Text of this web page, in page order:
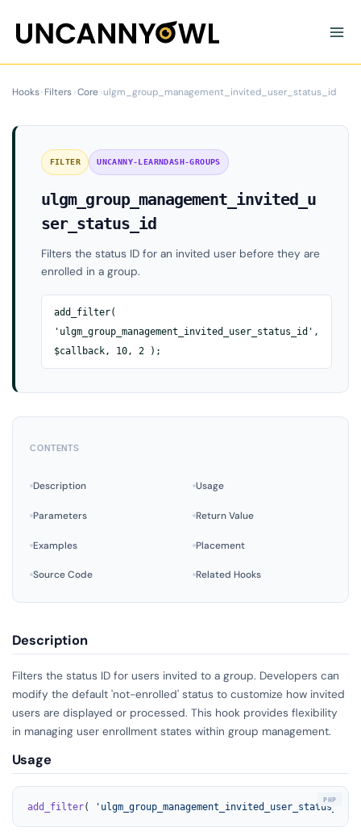
content
Hooks›Filters›Core›ulgm_group_management_invited_user_status_id
FILTER UNCANNY-LEARNDASH-GROUPS
ulgm_group_management_invited_u
ser_status_id
Filters the status ID for an invited user before they are
enrolled in a group.
add_filter(
'ulgm_group_management_invited_user_status_id',
$callback, 10, 2 );
CONTENTS
Description Usage
Parameters Return Value
Examples Placement
Source Code Related Hooks
Description
Filters the status ID for users invited to a group. Developers can
modify the default 'not-enrolled' status to customize how invited
users are displayed or processed. This hook provides flexibility
in managing user enrollment states within group management.
Usage
add_filter( 'ulgm_group_management_invited_user_status_id'